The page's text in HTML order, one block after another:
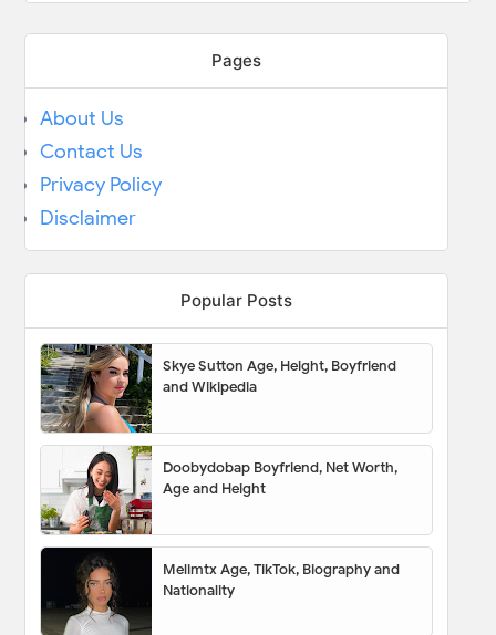
Pages
About Us
Contact Us
Privacy Policy
Disclaimer
Popular Posts
Skye Sutton Age, Height, Boyfriend
and Wikipedia
Doobydobap Boyfriend, Net Worth,
Age and Height
Melimtx Age, TikTok, Biography and
Nationality